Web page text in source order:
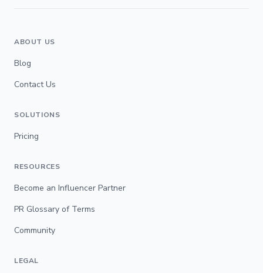
ABOUT US
Blog
Contact Us
SOLUTIONS
Pricing
RESOURCES
Become an Influencer Partner
PR Glossary of Terms
Community
LEGAL